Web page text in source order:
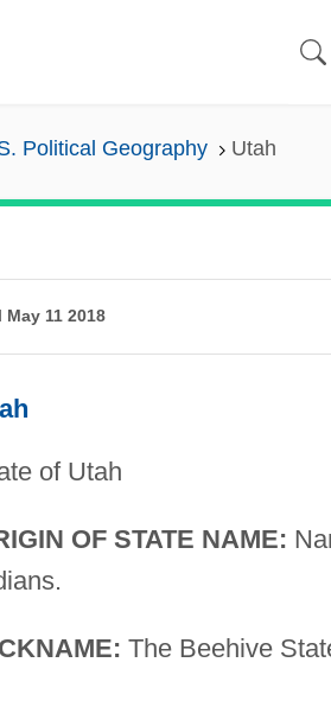
Political Geography Utah
May 11 2018
of Utah
OF STATE NAME:
The Beehive